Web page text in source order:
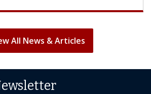
All News & Articles